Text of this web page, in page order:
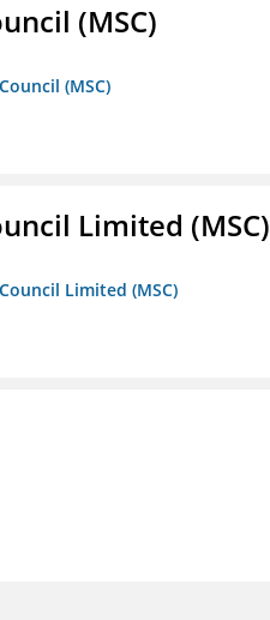
(MSC)
(MSC)
Limited (MSC)
Limited (MSC)